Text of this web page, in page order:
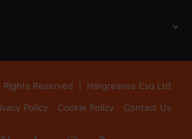
Reserved | Hargreaves Esq Ltd
Policy Cookie Policy Contact Us